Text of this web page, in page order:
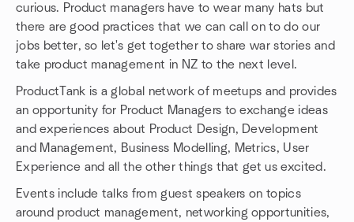
curious. Product managers have to wear many hats but
there are good practices that we can call on to do our
jobs better, so let's get together to share war stories and
take product management in NZ to the next level.
ProductTank is a global network of meetups and provides
an opportunity for Product Managers to exchange ideas
and experiences about Product Design, Development
and Management, Business Modelling, Metrics, User
Experience and all the other things that get us excited.
Events include talks from guest speakers on topics
around product management, networking opportunities,